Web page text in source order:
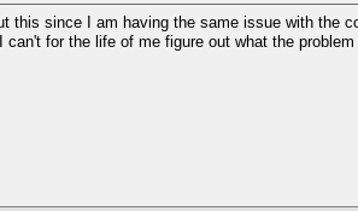
this since I am having the same issue with the
for the life of me figure out what the